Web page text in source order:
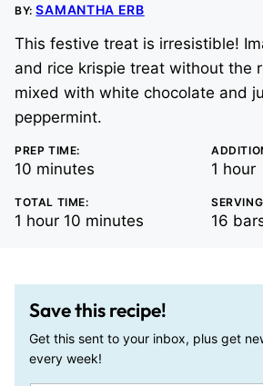
BY:SAMANTHA ERB
This festive treat is irresistible!
and rice krispie treat without the
mixed with white chocolate and
peppermint.
PREP TIME:
10 minutes
minutes 1 hour
hour
TOTAL TIME:
1 hour
hour 10 minutes
minutes 16
Save this recipe!
Get this sent to your inbox, plus get
every week!